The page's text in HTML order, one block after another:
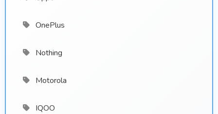
OnePlus
Nothing
Motorola
IQOO